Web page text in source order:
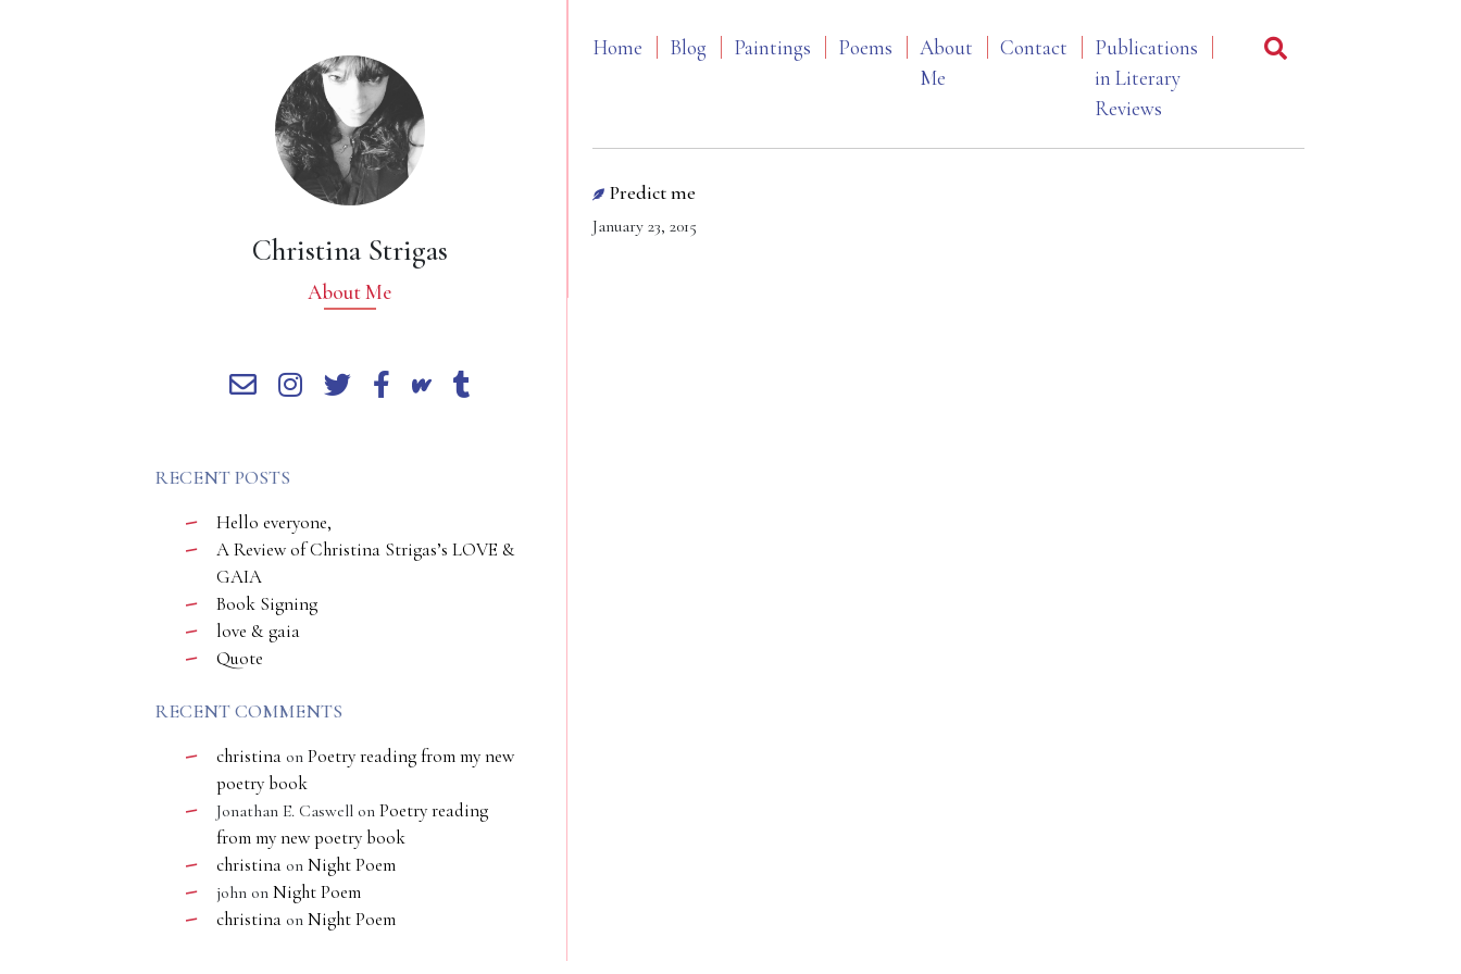
Home Blog Paintings Poems
About
Me
Contact
Publications
in Literary
Reviews
Predict me
January 23, 2015
Christina Strigas
About Me
RECENT POSTS
Hello everyone,
A Review of Christina Strigas’s LOVE &
GAIA
Book Signing
love & gaia
Quote
RECENT COMMENTS
christina on Poetry reading from my new
poetry book
Jonathan E. Caswell on Poetry reading
from my new poetry book
christina on Night Poem
john on Night Poem
christina on Night Poem